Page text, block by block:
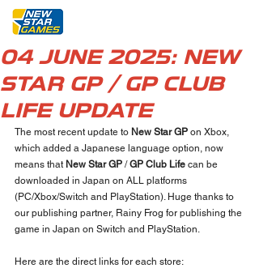
04 JUNE 2025: NEW
STAR GP / GP CLUB
LIFE UPDATE
The most recent update to New Star GP on Xbox,
which added a Japanese language option, now
means that New Star GP / GP Club Life can be
downloaded in Japan on ALL platforms
(PC/Xbox/Switch and PlayStation). Huge thanks to
our publishing partner, Rainy Frog for publishing the
game in Japan on Switch and PlayStation.
Here are the direct links for each store: